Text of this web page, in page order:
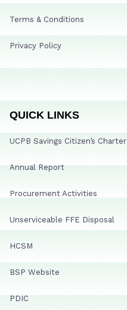
Terms & Conditions
Privacy Policy
QUICK LINKS
UCPB Savings Citizen’s Charter
Annual Report
Procurement Activities
Unserviceable FFE Disposal
HCSM
BSP Website
PDIC